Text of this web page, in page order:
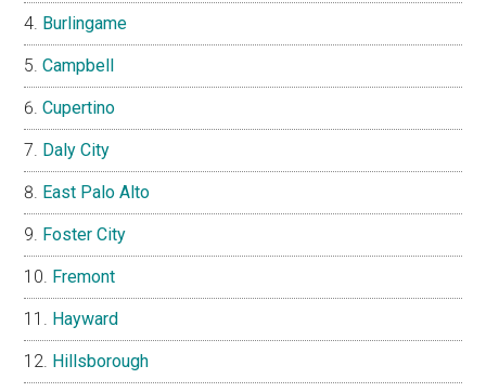
Burlingame
Campbell
Cupertino
Daly City
East Palo Alto
Foster City
Fremont
Hayward
Hillsborough